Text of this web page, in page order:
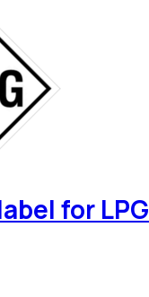
for LPG